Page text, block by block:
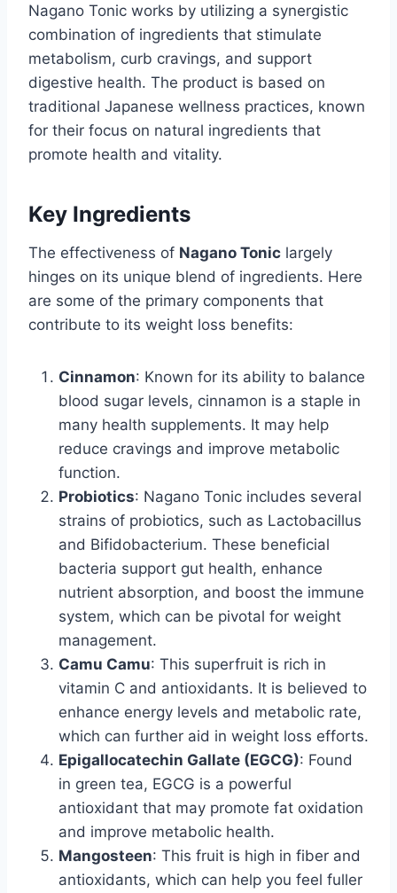
Nagano Tonic works by utilizing a synergistic
combination of ingredients that stimulate
metabolism, curb cravings, and support
digestive health. The product is based on
traditional Japanese wellness practices, known
for their focus on natural ingredients that
promote health and vitality.
Key Ingredients
The effectiveness of Nagano Tonic largely
hinges on its unique blend of ingredients. Here
are some of the primary components that
contribute to its weight loss benefits:
Cinnamon: Known for its ability to balance
blood sugar levels, cinnamon is a staple in
many health supplements. It may help
reduce cravings and improve metabolic
function.
Probiotics: Nagano Tonic includes several
strains of probiotics, such as Lactobacillus
and Bifidobacterium. These beneficial
bacteria support gut health, enhance
nutrient absorption, and boost the immune
system, which can be pivotal for weight
management.
Camu Camu: This superfruit is rich in
vitamin C and antioxidants. It is believed to
enhance energy levels and metabolic rate,
which can further aid in weight loss efforts.
Epigallocatechin Gallate (EGCG): Found
in green tea, EGCG is a powerful
antioxidant that may promote fat oxidation
and improve metabolic health.
Mangosteen: This fruit is high in fiber and
antioxidants, which can help you feel fuller